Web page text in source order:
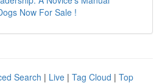
Now For Sale !
Search | Live | Tag Cloud | Top